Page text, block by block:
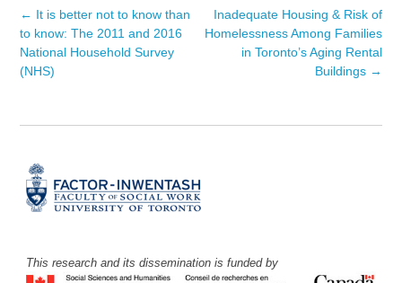
Post navigation
← It is better not to know than
to know: The 2011 and 2016
National Household Survey
(NHS)
Inadequate Housing & Risk of
Homelessness Among Families
in Toronto’s Aging Rental
Buildings →
This research and its dissemination is funded by